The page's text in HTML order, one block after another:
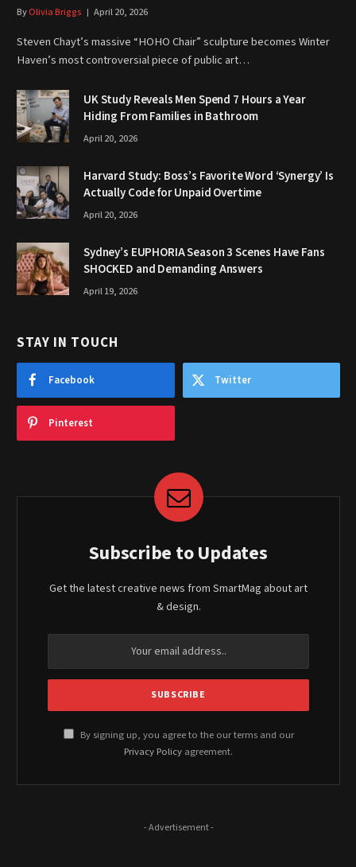
ByOlivia Briggs April 20, 2026
Steven Chayt’s massive “HOHO Chair” sculpture becomes Winter
Haven’s most controversial piece of public art…
UK Study Reveals Men Spend 7 Hours a Year
Hiding From Families in Bathroom
April 20, 2026
Harvard Study: Boss’s Favorite Word ‘Synergy’ Is
Actually Code for Unpaid Overtime
April 20, 2026
Sydney’s EUPHORIA Season 3 Scenes Have Fans
SHOCKED and Demanding Answers
April 19, 2026
STAY IN TOUCH
Facebook Twitter
Pinterest
Subscribe to Updates
Get the latest creative news from SmartMag about art
& design.
By signing up, you agree to the our terms and our
Privacy Policy agreement.
- Advertisement -